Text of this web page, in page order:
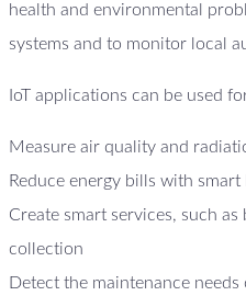
health and environmental
systems and to monitor local
IoT applications can be used
Measure air quality and
Reduce energy bills with smart
Create smart services, such
collection
Detect the maintenance